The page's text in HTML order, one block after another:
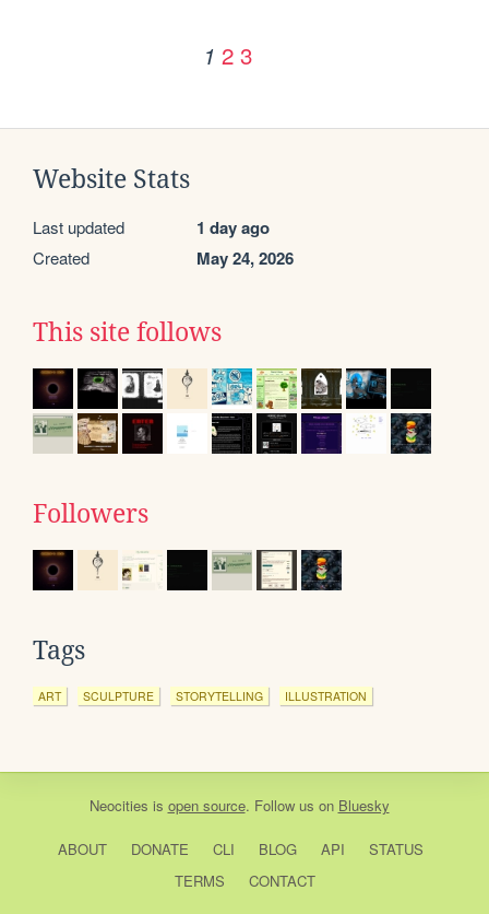
1 2 3
Website Stats
Last updated 1 day ago
Created May 24, 2026
This site follows
Followers
Tags
ART SCULPTURE STORYTELLING ILLUSTRATION
Neocities is open source. Follow us on Bluesky
ABOUT DONATE CLI BLOG API
STATUS
TERMS
CONTACT